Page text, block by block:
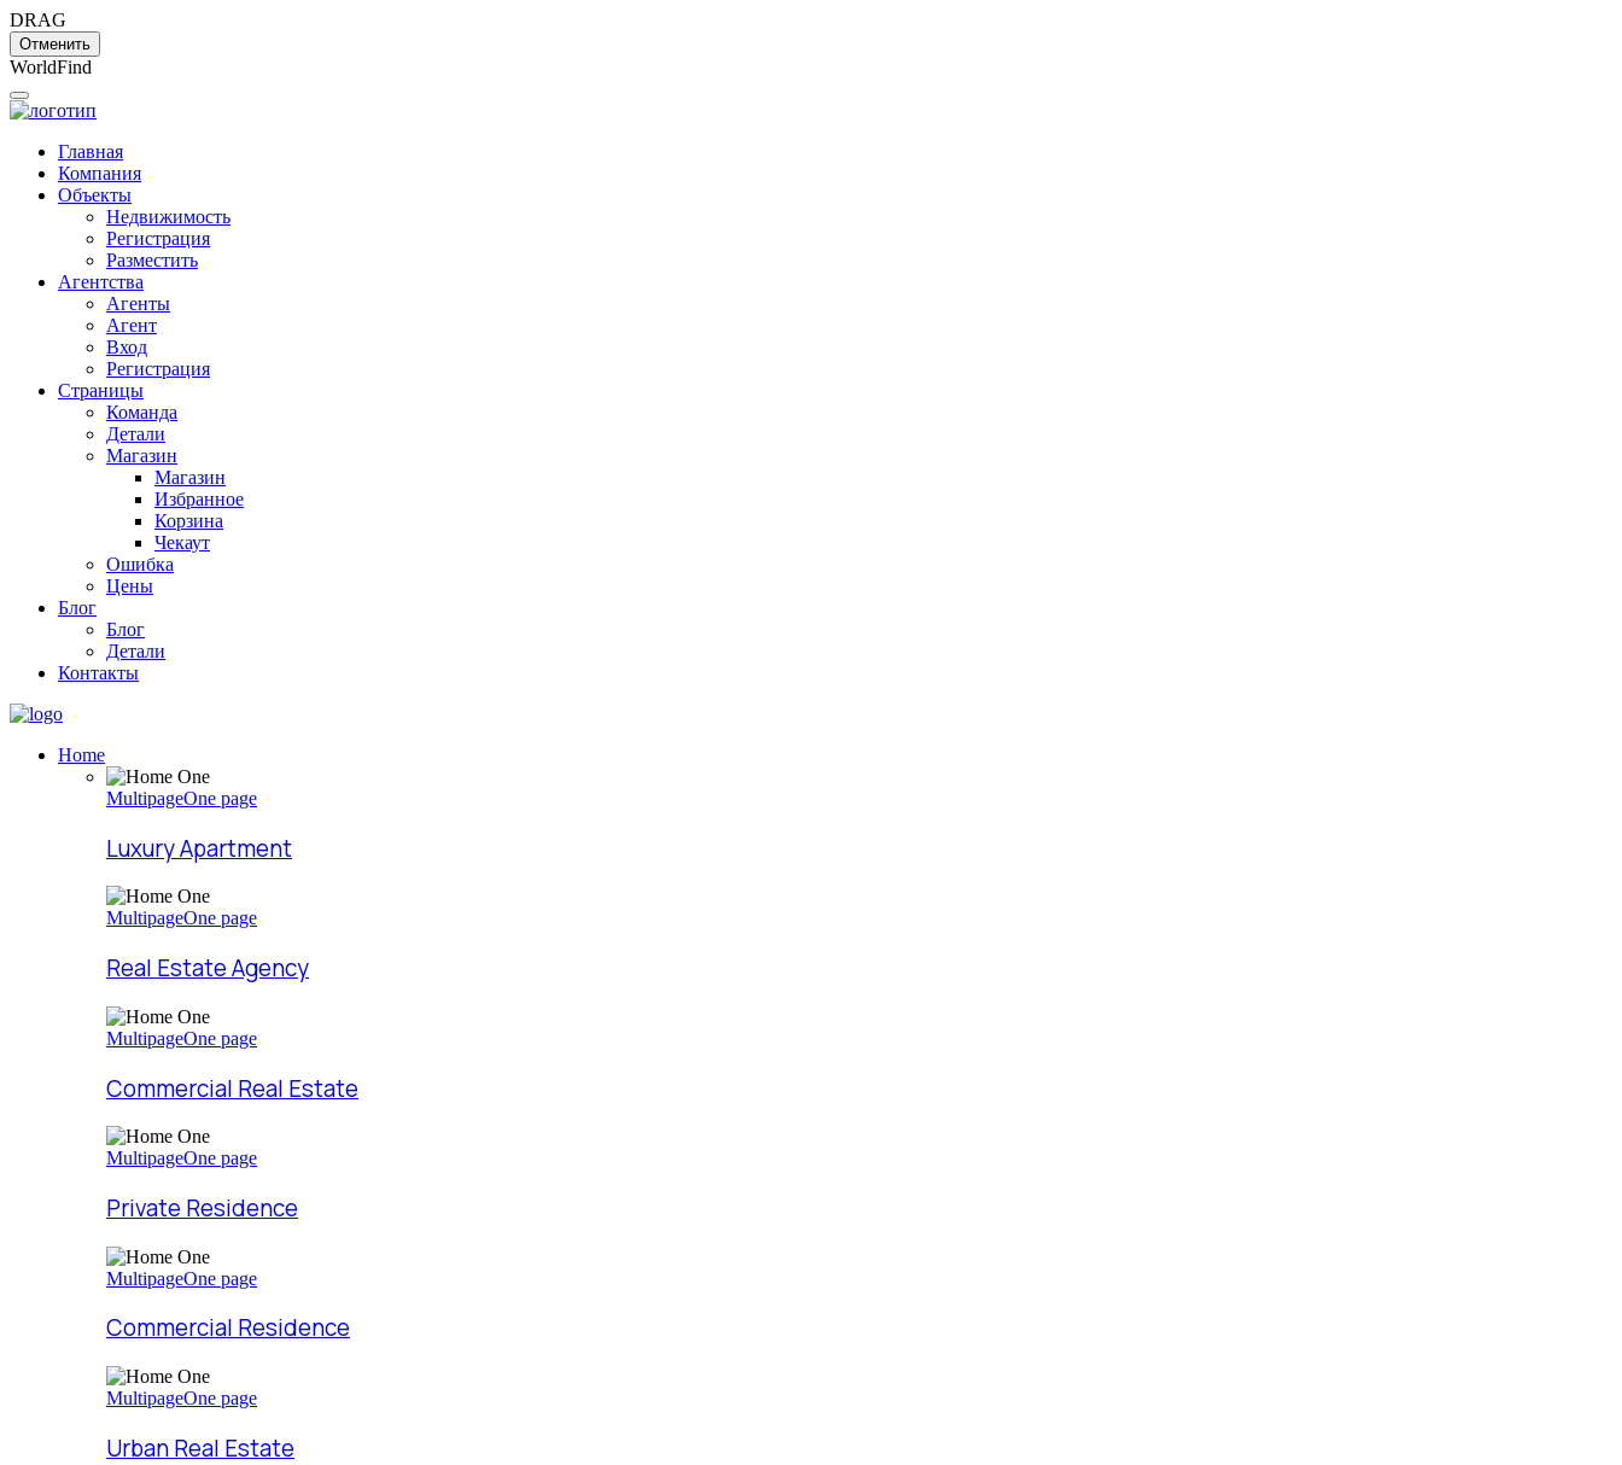
DRAG
Отменить
WorldFind
Главная
Компания
Объекты
Недвижимость
Регистрация
Разместить
Агентства
Агенты
Агент
Вход
Регистрация
Страницы
Команда
Детали
Магазин
Магазин
Избранное
Корзина
Чекаут
Ошибка
Цены
Блог
Блог
Детали
Контакты
Home
MultipageOne page
Luxury Apartment
MultipageOne page
Real Estate Agency
MultipageOne page
Commercial Real Estate
MultipageOne page
Private Residence
MultipageOne page
Commercial Residence
MultipageOne page
Urban Real Estate